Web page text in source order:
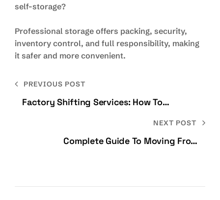
self-storage?
Professional storage offers packing, security,
inventory control, and full responsibility, making
it safer and more convenient.
PREVIOUS POST
Factory Shifting Services: How To
NEXT POST
Complete Guide To Moving From